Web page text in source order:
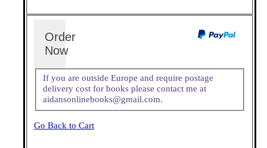
Order
Now
If you are outside Europe and require postage
delivery cost for books please contact me at
aidansonlinebooks@gmail.com.
Go Back to Cart